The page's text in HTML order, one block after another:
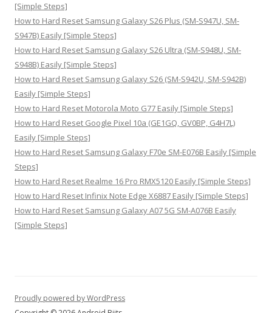
[Simple Steps]
How to Hard Reset Samsung Galaxy S26 Plus (SM-S947U, SM-
S947B) Easily [Simple Steps]
How to Hard Reset Samsung Galaxy S26 Ultra (SM-S948U, SM-
S948B) Easily [Simple Steps]
How to Hard Reset Samsung Galaxy S26 (SM-S942U, SM-S942B)
Easily [Simple Steps]
How to Hard Reset Motorola Moto G77 Easily [Simple Steps]
How to Hard Reset Google Pixel 10a (GE1GQ, GV0BP, G4H7L)
Easily [Simple Steps]
How to Hard Reset Samsung Galaxy F70e SM-E076B Easily [Simple
Steps]
How to Hard Reset Realme 16 Pro RMX5120 Easily [Simple Steps]
How to Hard Reset Infinix Note Edge X6887 Easily [Simple Steps]
How to Hard Reset Samsung Galaxy A07 5G SM-A076B Easily
[Simple Steps]
Proudly powered by WordPress